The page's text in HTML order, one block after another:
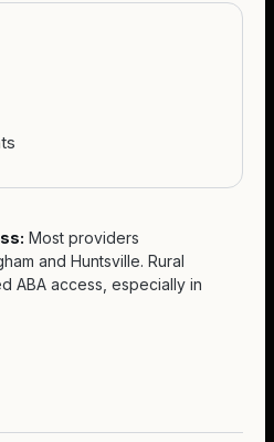
Most providers
and Huntsville. Rural
ABA access, especially in